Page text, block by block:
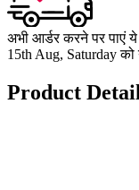
अभी आर्डर करने पर पाएं
15th Aug, Saturday
Product